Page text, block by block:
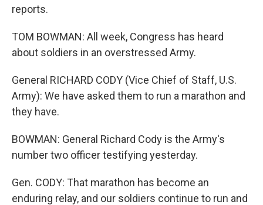
reports.
TOM BOWMAN: All week, Congress has heard
about soldiers in an overstressed Army.
General RICHARD CODY (Vice Chief of Staff, U.S.
Army): We have asked them to run a marathon and
they have.
BOWMAN: General Richard Cody is the Army's
number two officer testifying yesterday.
Gen. CODY: That marathon has become an
enduring relay, and our soldiers continue to run and